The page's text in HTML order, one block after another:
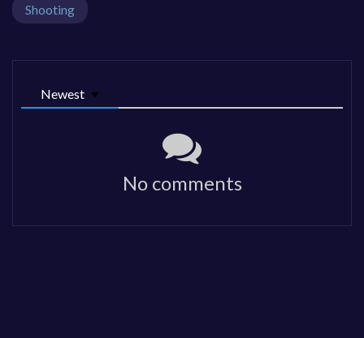
Shooting
Newest
No comments